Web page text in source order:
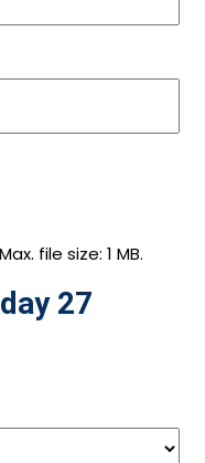
file size: 1 MB.
27